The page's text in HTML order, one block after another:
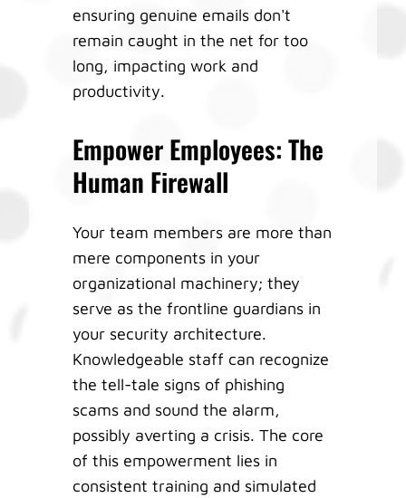
ensuring genuine emails don't
remain caught in the net for too
long, impacting work and
productivity.
Empower Employees: The
Human Firewall
Your team members are more than
mere components in your
organizational machinery; they
serve as the frontline guardians in
your security architecture.
Knowledgeable staff can recognize
the tell-tale signs of phishing
scams and sound the alarm,
possibly averting a crisis. The core
of this empowerment lies in
consistent training and simulated